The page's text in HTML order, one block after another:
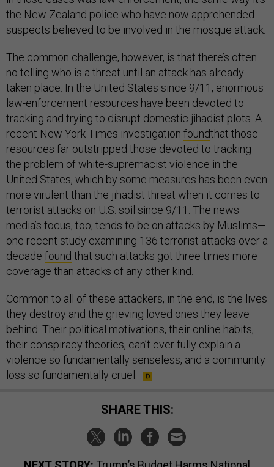
the New Zealand police who have now apprehended
suspects believed to be involved in the mosque attack.
The common challenge, however, is that there’s often
no telling who is a threat until an attack has already
taken place. In the United States since 9/11, enormous
law-enforcement resources have been devoted to
tracking and trying to disrupt domestic jihadist plots. A
recent New York Times investigation foundthat those
resources far outstripped those devoted to tracking
the problem of white-supremacist violence in the
United States, which by some measures has been even
more virulent than the jihadist threat when it comes to
terrorist attacks on U.S. soil since 9/11. The news
media’s focus, too, tends to be on attacks by Muslims—
one recent study examining 136 terrorist attacks over a
decade found that such attacks got three times more
coverage than attacks of any other kind.
Common to all of these attackers, in the end, is the lives
they destroy and the grieving loved ones they leave
behind. Their political motivations, their online habits,
their conspiracy theories, can’t ever fully explain a
violence so fundamentally senseless, and a community
loss so fundamentally cruel.
SHARE THIS: